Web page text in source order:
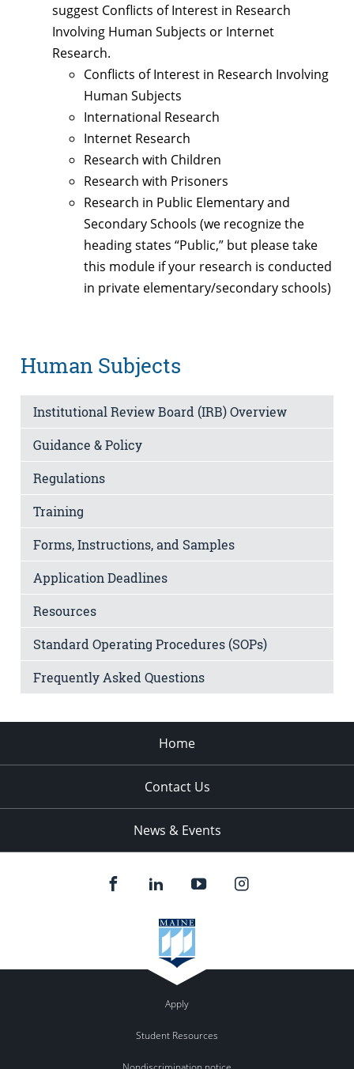
suggest Conflicts of Interest in Research
Involving Human Subjects or Internet
Research.
Conflicts of Interest in Research Involving
Human Subjects
International Research
Internet Research
Research with Children
Research with Prisoners
Research in Public Elementary and
Secondary Schools (we recognize the
heading states “Public,” but please take
this module if your research is conducted
in private elementary/secondary schools)
Human Subjects
Institutional Review Board (IRB) Overview
Guidance & Policy
Regulations
Training
Forms, Instructions, and Samples
Application Deadlines
Resources
Standard Operating Procedures (SOPs)
Frequently Asked Questions
Home
Contact Us
News & Events
Apply
Student Resources